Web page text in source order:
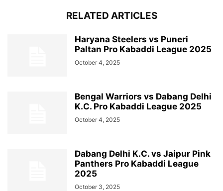
RELATED ARTICLES
Haryana Steelers vs Puneri
Paltan Pro Kabaddi League 2025
October 4, 2025
Bengal Warriors vs Dabang Delhi
K.C. Pro Kabaddi League 2025
October 4, 2025
Dabang Delhi K.C. vs Jaipur Pink
Panthers Pro Kabaddi League
2025
October 3, 2025